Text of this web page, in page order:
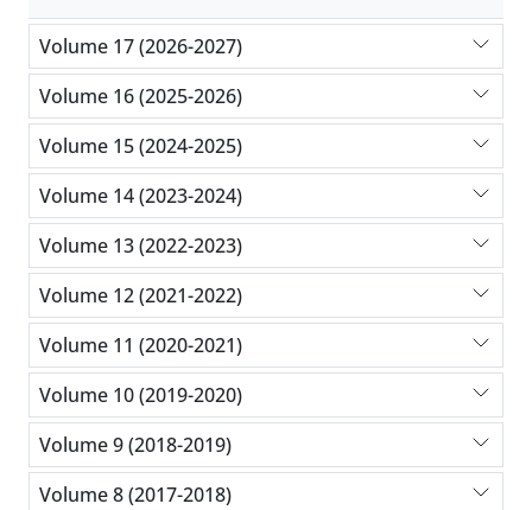
Volume 17 (2026-2027)
Volume 16 (2025-2026)
Volume 15 (2024-2025)
Volume 14 (2023-2024)
Volume 13 (2022-2023)
Volume 12 (2021-2022)
Volume 11 (2020-2021)
Volume 10 (2019-2020)
Volume 9 (2018-2019)
Volume 8 (2017-2018)